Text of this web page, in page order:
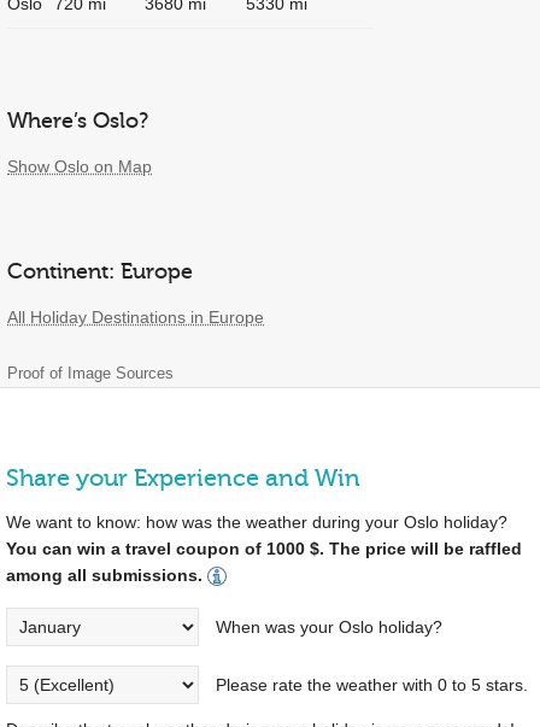
Where’s Oslo?
Show Oslo on Map
Continent: Europe
All Holiday Destinations in Europe
Proof of Image Sources
Share your Experience and Win
We want to know: how was the weather during your Oslo holiday?
You can win a travel coupon of 1000 $. The price will be raffled
among all submissions.
When was your Oslo holiday?
Please rate the weather with 0 to 5 stars.